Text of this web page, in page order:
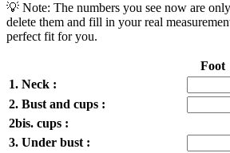
💡 Note: The numbers you see now are
delete them and fill in your real
perfect fit for you.
Foot
1. Neck :
2. Bust and cups :
2bis. cups :
3. Under bust :